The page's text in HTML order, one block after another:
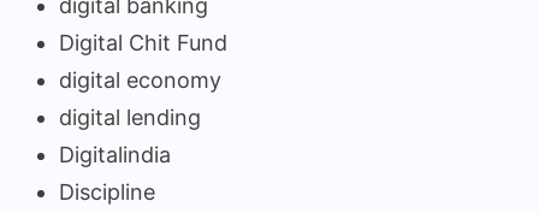
digital banking
Digital Chit Fund
digital economy
digital lending
Digitalindia
Discipline